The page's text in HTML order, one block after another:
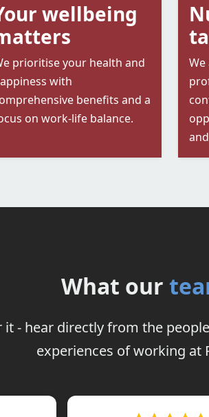
wellbeing
prioritise your health and
with
benefits and a
on work-life balance.
What our
- hear directly from the
experiences of working at